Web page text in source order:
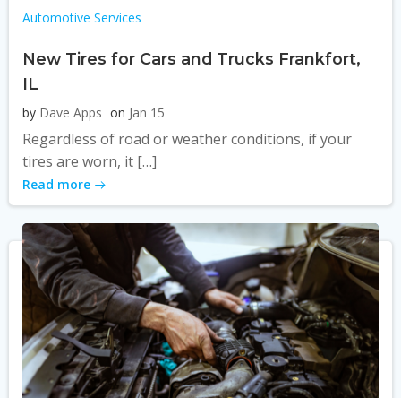
Automotive Services
New Tires for Cars and Trucks Frankfort,
IL
by Dave Apps on Jan 15
Regardless of road or weather conditions, if your
tires are worn, it […]
Read more